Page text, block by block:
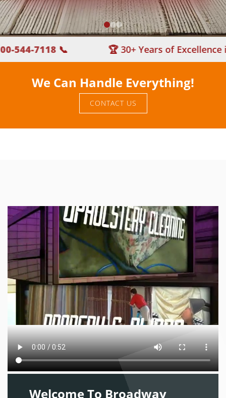
7118📞 🏆 30+ Years of Excellence in
We Can Handle Everything!
CONTACT US
Welcome To Broadway